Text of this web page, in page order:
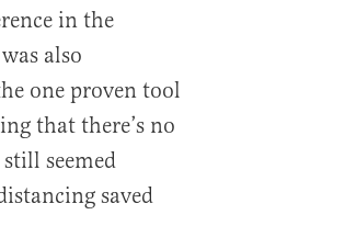
in the
also
one proven tool
that there’s no
seemed
saved